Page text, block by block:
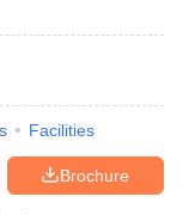
Facilities
Brochure